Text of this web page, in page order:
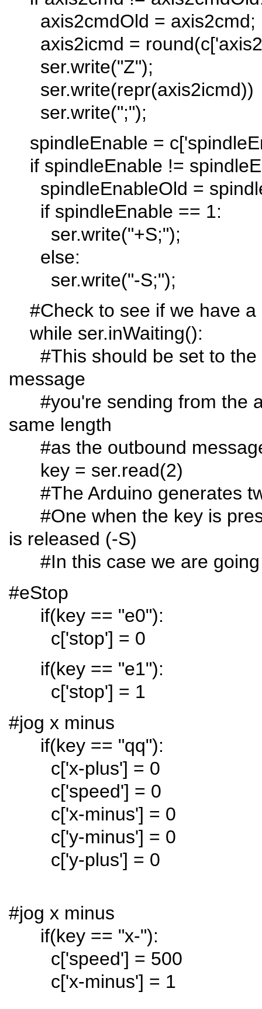
axis2cmdOld = axis2cmd;
axis2icmd =
ser.write("Z");
ser.write(repr(axis2icmd))
ser.write(";");
spindleEnable =
if spindleEnable !=
spindleEnableOld =
if spindleEnable == 1:
ser.write("+S;");
else:
ser.write("-S;");
#Check to see if we have a
while ser.inWaiting():
#This should be set to the
message
#you're sending from the
same length
#as the outbound
key = ser.read(2)
#The Arduino generates
#One when the key is
is released (-S)
#In this case we are going
#eStop
if(key == "e0"):
c['stop'] = 0
if(key == "e1"):
c['stop'] = 1
#jog x minus
if(key == "qq"):
c['x-plus'] = 0
c['speed'] = 0
c['x-minus'] = 0
c['y-minus'] = 0
c['y-plus'] = 0
#jog x minus
if(key == "x-"):
c['speed'] = 500
c['x-minus'] = 1